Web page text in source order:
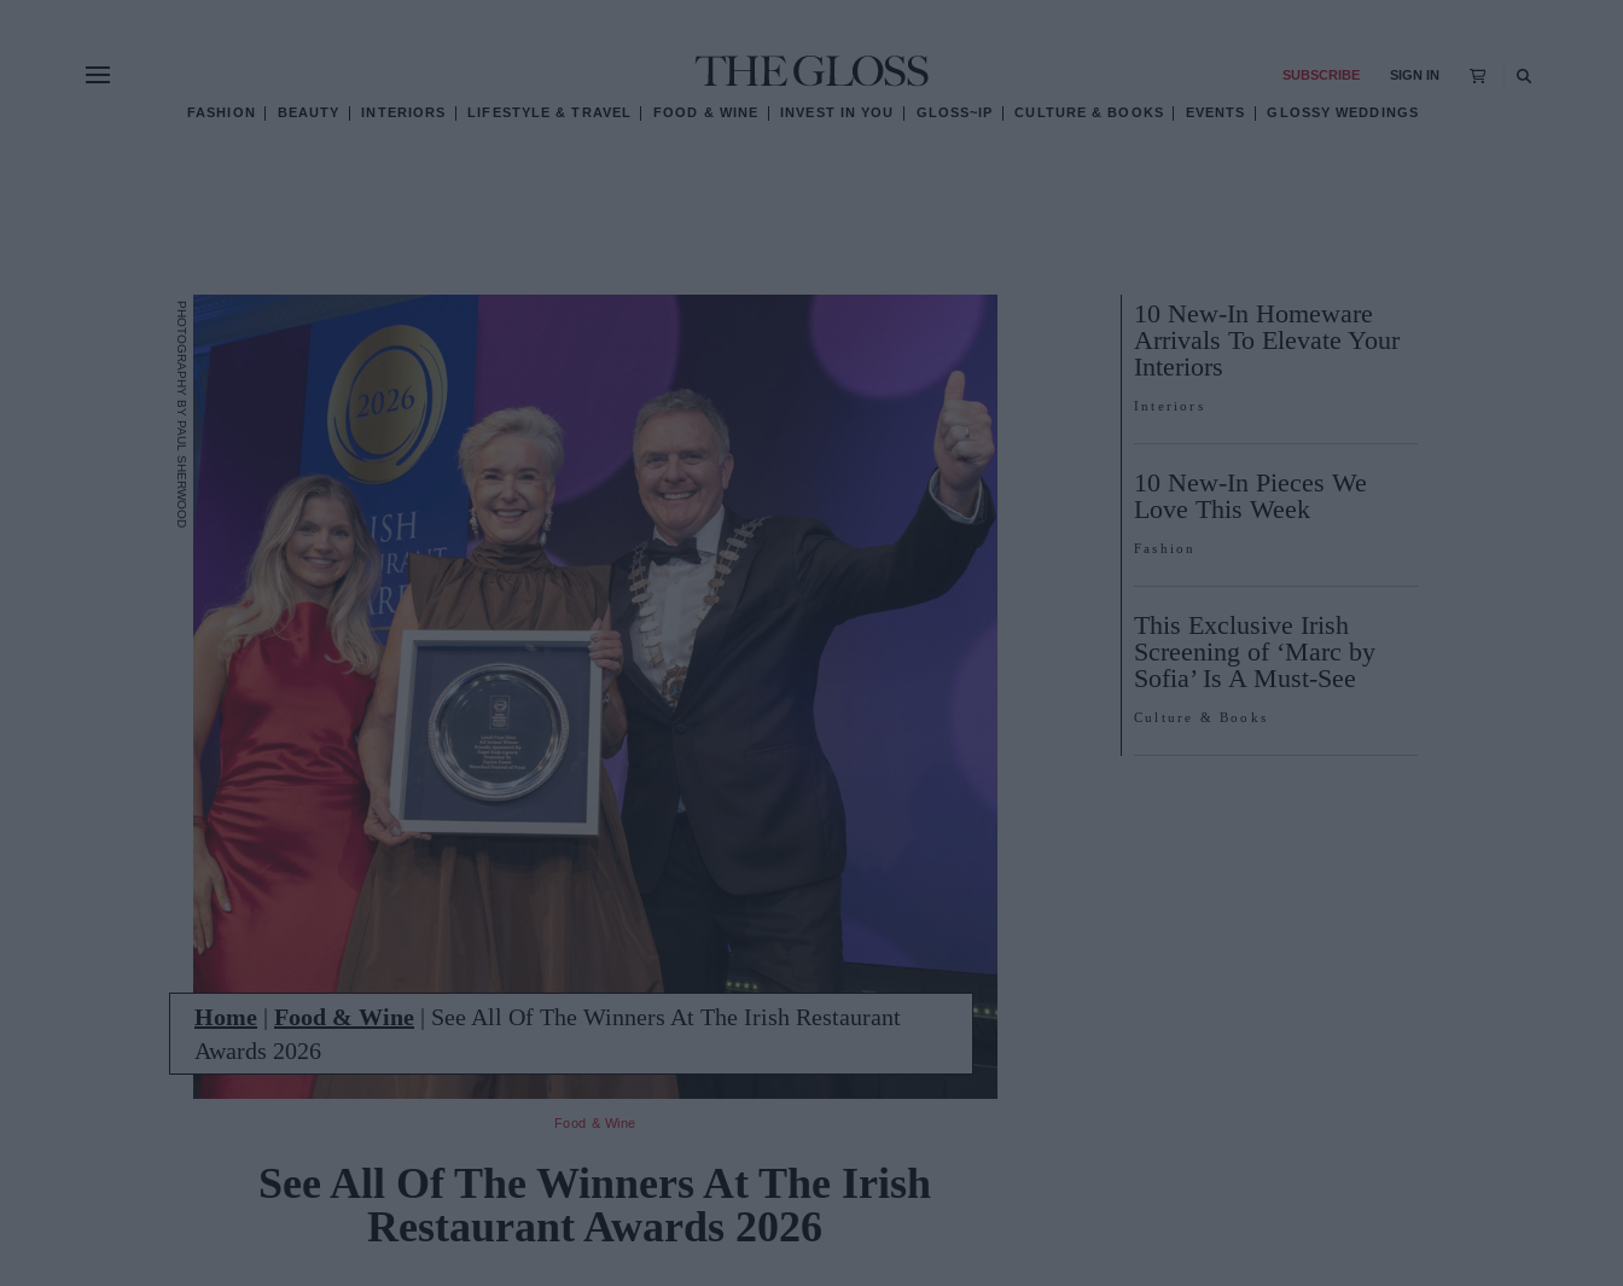
FASHION BEAUTY INTERIORS LIFESTYLE & TRAVEL FOOD & WINE INVEST IN YOU GLOSS~IP CULTURE & BOOKS EVENTS GLOSSY WEDDINGS
SUBSCRIBE SIGN IN
PHOTOGRAPHY BY PAUL SHERWOOD
Home | Food & Wine | See All Of The Winners At The Irish Restaurant
Awards 2026
Food & Wine
See All Of The Winners At The Irish
Restaurant Awards 2026
10 New-In Homeware
Arrivals To Elevate Your
Interiors
Interiors
10 New-In Pieces We
Love This Week
Fashion
This Exclusive Irish
Screening of ‘Marc by
Sofia’ Is A Must-See
Culture & Books